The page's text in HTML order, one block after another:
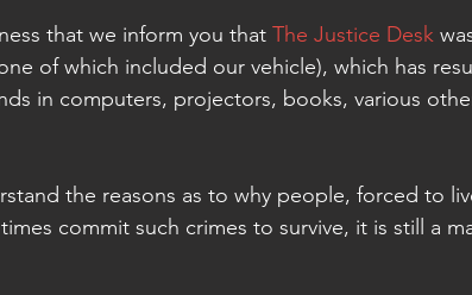
that we inform you that The Justice Desk
of which included our vehicle), which has
in computers, projectors, books, various
commit such crimes to survive, it is still a